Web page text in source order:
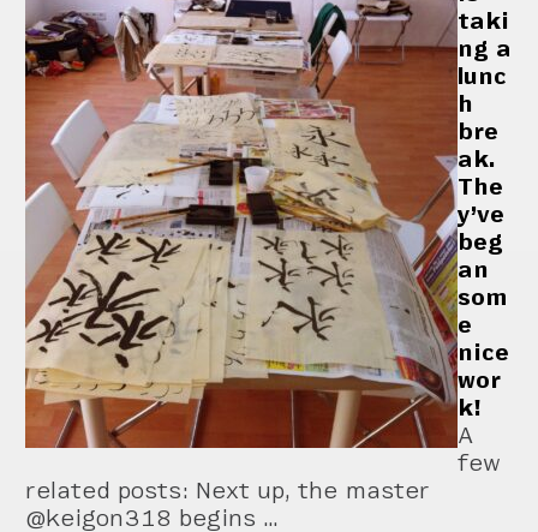
taki
ng a
lunc
h
bre
ak.
The
y’ve
beg
an
som
e
nice
wor
k!
A
few
related posts: Next up, the master
@keigon318 begins …